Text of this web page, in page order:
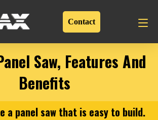
Contact
Saw, Features And
Benefits
a panel saw that is easy to build.